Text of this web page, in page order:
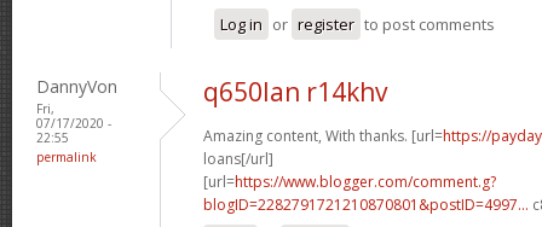
Log in or register to post comments
DannyVon
Fri,
07/17/2020 -
22:55
permalink
q650lan r14khv
Amazing content, With thanks. [url=https://
loans[/url]
[url=https://www.blogger.com/comment.g?
blogID=2282791721210870801&postID=4997...